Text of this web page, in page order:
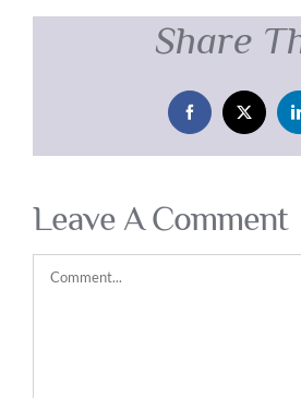
Share
FacebookX
Leave A Comment
Comment